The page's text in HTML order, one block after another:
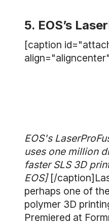
5. EOS’s
[caption
EOS's
uses one million
faster SLS 3D
EOS] [/
perhaps one of
polymer 3D
Premiered at